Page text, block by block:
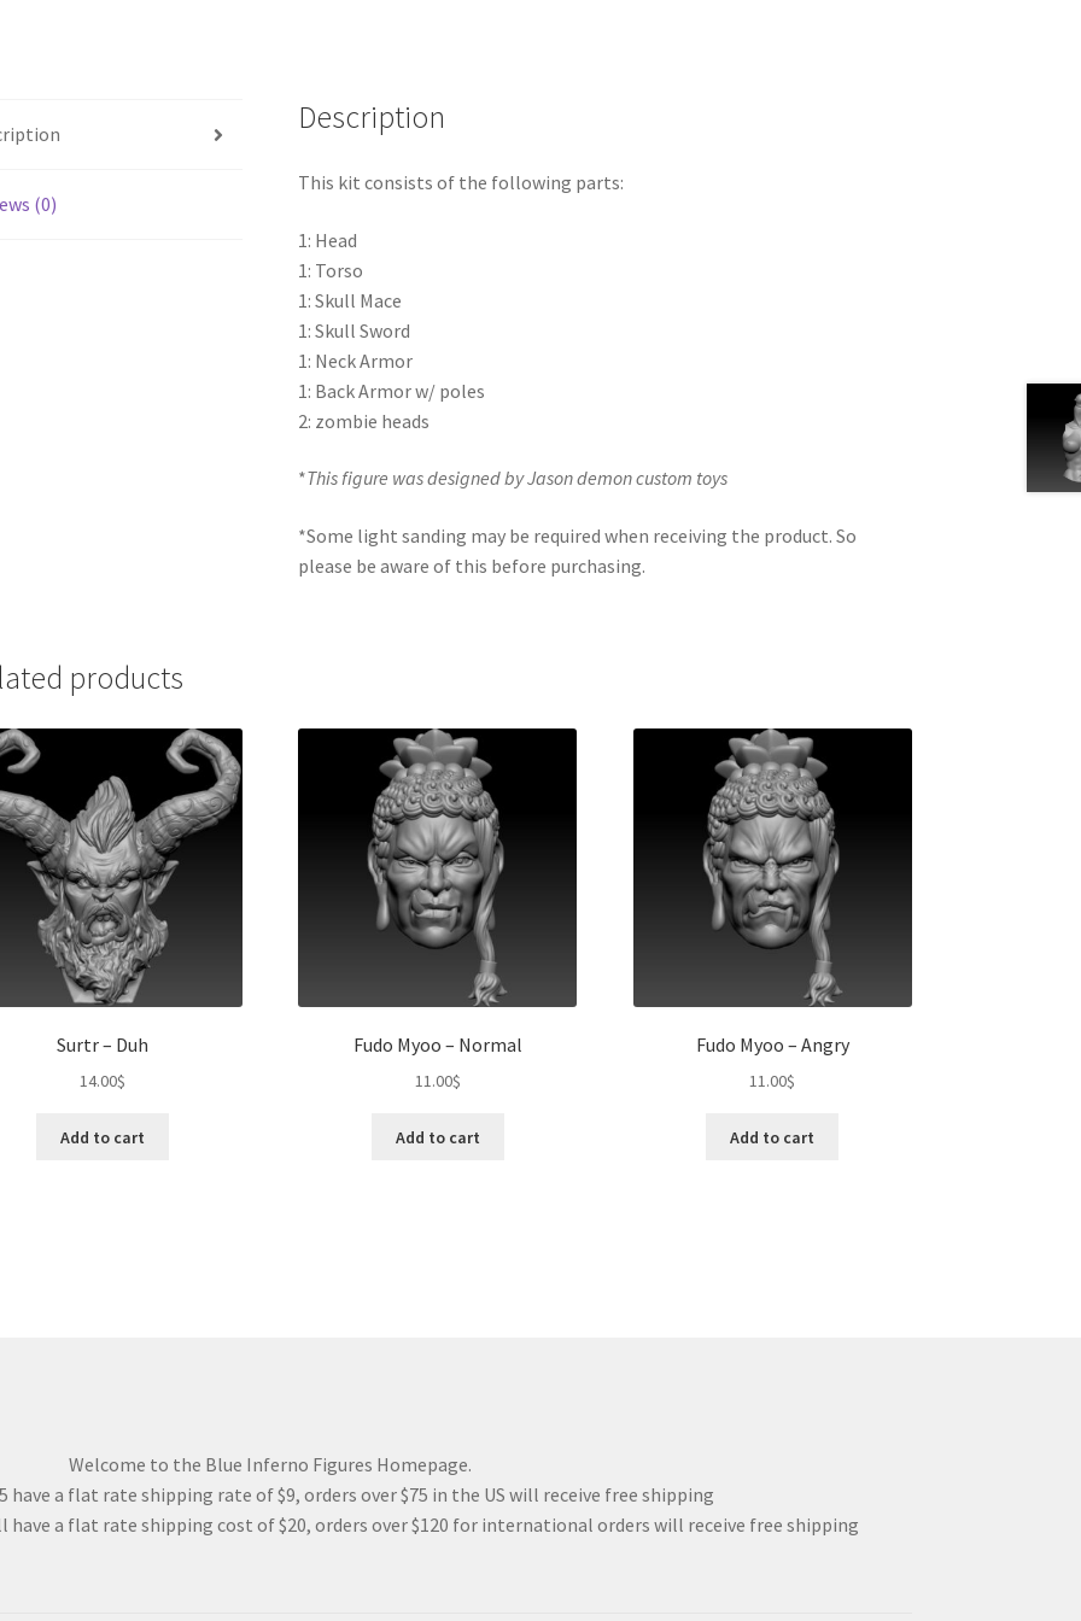
(0)
Description
This kit consists of the following parts:
1: Head
1: Torso
1: Skull Mace
1: Skull Sword
1: Neck Armor
1: Back Armor w/ poles
2: zombie heads
*This figure was designed by Jason demon custom toys
*Some light sanding may be required when receiving the product. So
please be aware of this before purchasing.
products
Surtr – Duh
14.00$
Add to cart
Fudo Myoo – Normal
11.00$
Add to cart
Fudo Myoo – Angry
11.00$
Add to cart
Welcome to the Blue Inferno Figures Homepage.
have a flat rate shipping rate of $9, orders over $75 in the US will receive free shipping
a flat rate shipping cost of $20, orders over $120 for international orders will receive free shipping